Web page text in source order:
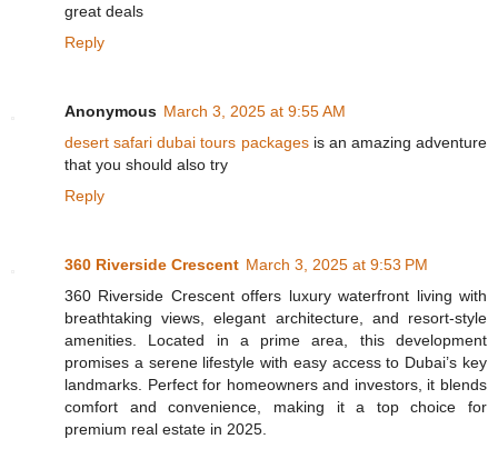
great deals
Reply
Anonymous March 3, 2025 at 9:55 AM
desert safari dubai tours packagesis an amazing adventure
that you should also try
Reply
360 Riverside Crescent March 3, 2025 at 9:53 PM
360 Riverside Crescent offers luxury waterfront living with
breathtaking views, elegant architecture, and resort-style
amenities. Located in a prime area, this development
promises a serene lifestyle with easy access to Dubai’s key
landmarks. Perfect for homeowners and investors, it blends
comfort and convenience, making it a top choice for
premium real estate in 2025.